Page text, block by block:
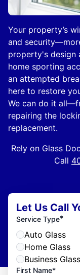
Your property’s
and
property's design
home sporting
an attempted
here to restore
We can do it
repairing the
replacement.
Rely on Glass
Call
Let Us Call
Service Type*
Auto Glass
Home Glass
Business Glass
First Name*